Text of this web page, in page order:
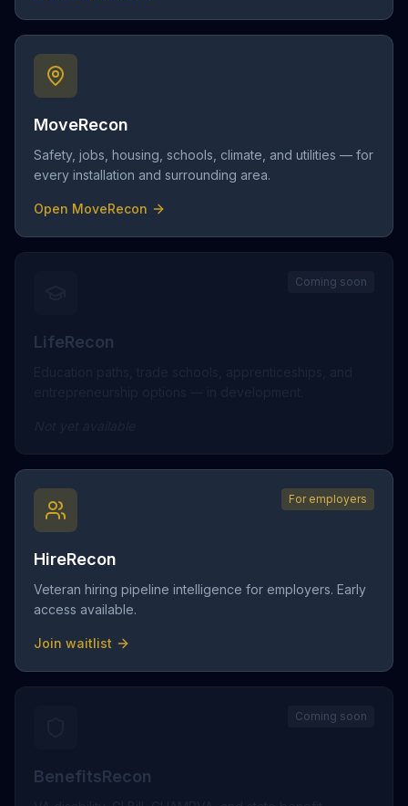
MoveRecon
Safety, jobs, housing, schools, climate, and utilities — for
every installation and surrounding area.
Open MoveRecon
Coming soon
LifeRecon
For employers
HireRecon
Veteran hiring pipeline intelligence for employers. Early
access available.
Join waitlist
Coming soon
BenefitsRecon